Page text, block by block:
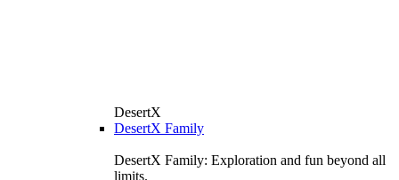
DesertX
DesertX Family
DesertX Family: Exploration and fun beyond all
limits.